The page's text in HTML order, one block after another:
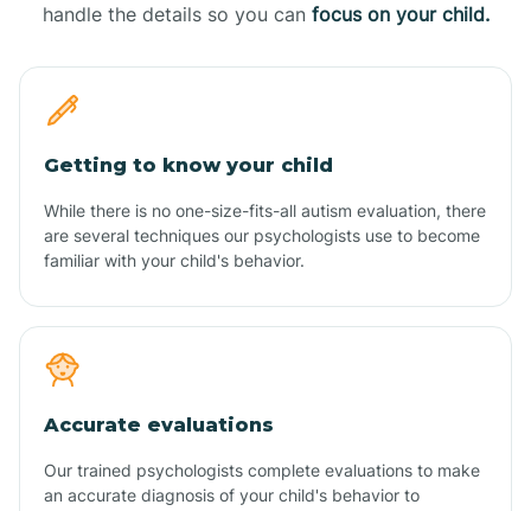
handle the details so you can focus on your child.
Getting to know your child
While there is no one-size-fits-all autism evaluation, there
are several techniques our psychologists use to become
familiar with your child's behavior.
Accurate evaluations
Our trained psychologists complete evaluations to make
an accurate diagnosis of your child's behavior to